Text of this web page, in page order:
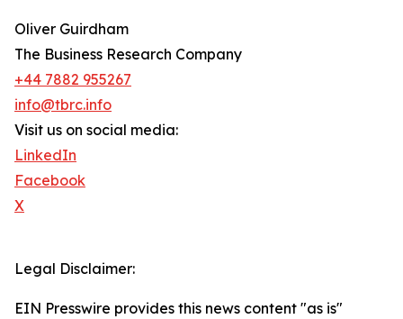
Oliver Guirdham
The Business Research Company
+44 7882 955267
info@tbrc.info
Visit us on social media:
LinkedIn
Facebook
X
Legal Disclaimer:
EIN Presswire provides this news content "as is"